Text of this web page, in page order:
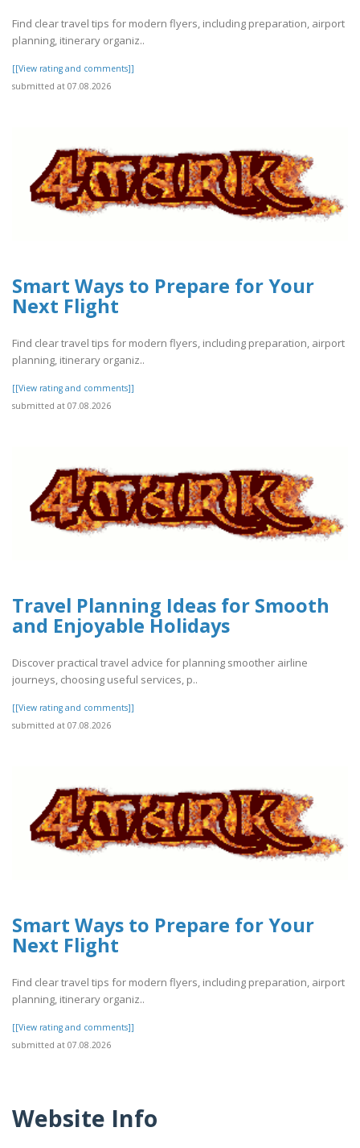
Find clear travel tips for modern flyers, including preparation, airport
planning, itinerary organiz..
[[View rating and comments]]
submitted at 07.08.2026
Smart Ways to Prepare for Your
Next Flight
Find clear travel tips for modern flyers, including preparation, airport
planning, itinerary organiz..
[[View rating and comments]]
submitted at 07.08.2026
Travel Planning Ideas for Smooth
and Enjoyable Holidays
Discover practical travel advice for planning smoother airline
journeys, choosing useful services, p..
[[View rating and comments]]
submitted at 07.08.2026
Smart Ways to Prepare for Your
Next Flight
Find clear travel tips for modern flyers, including preparation, airport
planning, itinerary organiz..
[[View rating and comments]]
submitted at 07.08.2026
Website Info